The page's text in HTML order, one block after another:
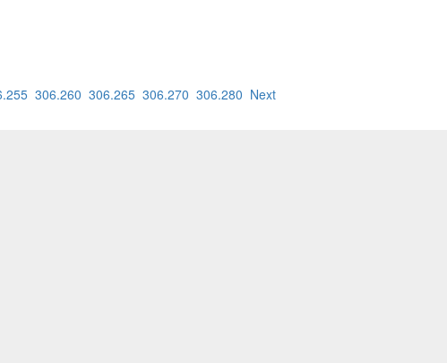
306.260 306.265 306.270 306.280 Next